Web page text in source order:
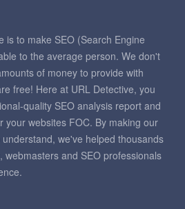
is to make SEO (Search Engine
to the average person. We don't
of money to provide with
free! Here at URL Detective, you
quality SEO analysis report and
your websites FOC. By making our
we've helped thousands
webmasters and SEO professionals